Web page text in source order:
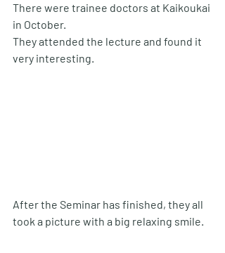
There were trainee doctors at Kaikoukai
in October.
They attended the lecture and found it
very interesting.
After the Seminar has finished, they all
took a picture with a big relaxing smile.